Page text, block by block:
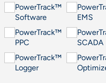
PowerTrack™
Software
EMS
PowerTrack™
PPC
SCADA
PowerTrack™
Logger